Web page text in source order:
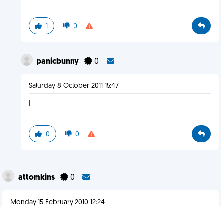
1 0
panicbunny 0
Saturday 8 October 2011 15:47
0 0
attomkins 0
Monday 15 February 2010 12:24